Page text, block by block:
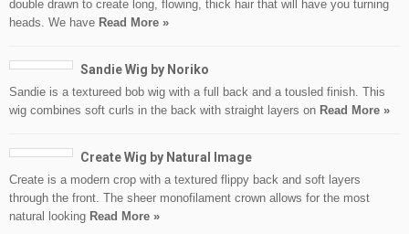
double drawn to create long, flowing, thick hair that will have you turning
heads. We have Read More »
Sandie Wig by Noriko
Sandie is a textureed bob wig with a full back and a tousled finish. This
wig combines soft curls in the back with straight layers on Read More »
Create Wig by Natural Image
Create is a modern crop with a textured flippy back and soft layers
through the front. The sheer monofilament crown allows for the most
natural looking Read More »